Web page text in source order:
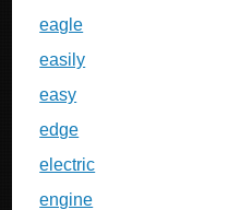
eagle
easily
easy
edge
electric
engine